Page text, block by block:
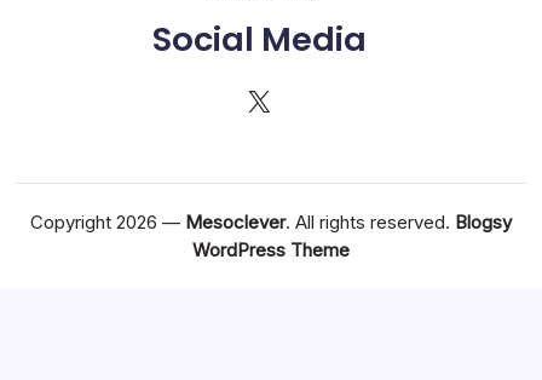
Social Media
X
Copyright 2026 — Mesoclever. All rights reserved. Blogsy
WordPress Theme